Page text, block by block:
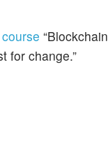
course “Blockchain
for change.”